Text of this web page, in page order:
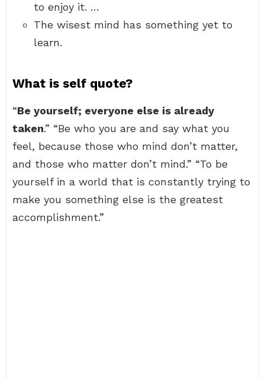
to enjoy it. …
The wisest mind has something yet to
learn.
What is self quote?
“Be yourself; everyone else is already
taken.” “Be who you are and say what you
feel, because those who mind don’t matter,
and those who matter don’t mind.” “To be
yourself in a world that is constantly trying to
make you something else is the greatest
accomplishment.”